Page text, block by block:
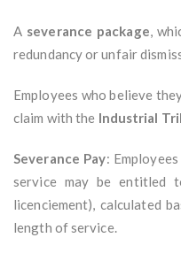
A severance package,
redundancy or unfair
Employees who believe
claim with the Industrial
Severance Pay:
service may be entitled
licenciement), calculated
length of service.